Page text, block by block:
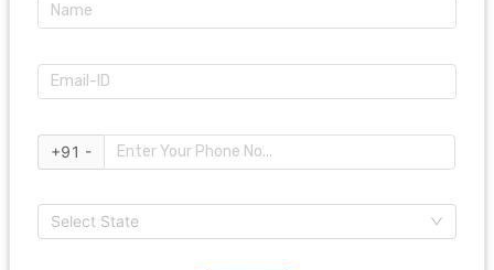
+91 -
Select State